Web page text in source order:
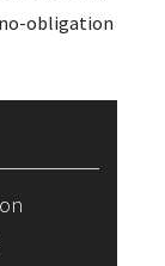
no-obligation